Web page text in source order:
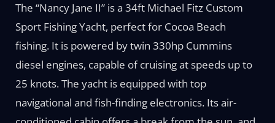
The “Nancy Jane II” is a 34ft Michael Fitz Custom
Sport Fishing Yacht, perfect for Cocoa Beach
fishing. It is powered by twin 330hp Cummins
diesel engines, capable of cruising at speeds up to
25 knots. The yacht is equipped with top
navigational and fish-finding electronics. Its air-